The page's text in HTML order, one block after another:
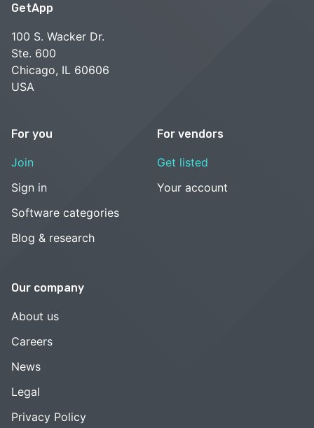
GetApp
100 S. Wacker Dr.
Ste. 600
Chicago, IL 60606
USA
For you
Join
Sign in
Software categories
Blog & research
For vendors
Get listed
Your account
Our company
About us
Careers
News
Legal
Privacy Policy